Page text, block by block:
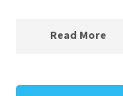
Read More
creating a new